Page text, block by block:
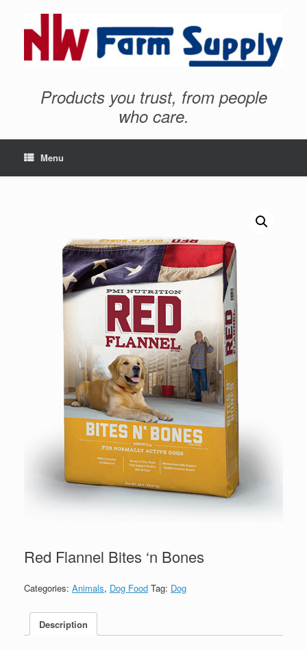
Products you trust, from people
who care.
Menu
Red Flannel Bites ‘n Bones
Categories: Animals, Dog Food Tag: Dog
Description